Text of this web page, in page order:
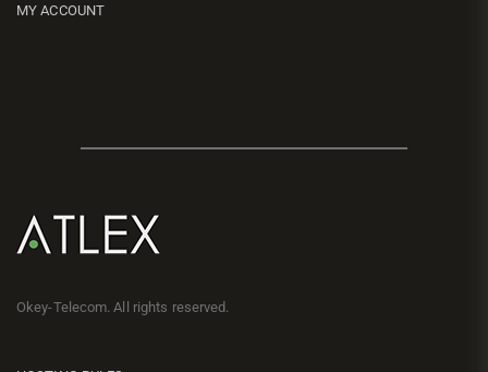
MY ACCOUNT
Okey-Telecom. All rights reserved.